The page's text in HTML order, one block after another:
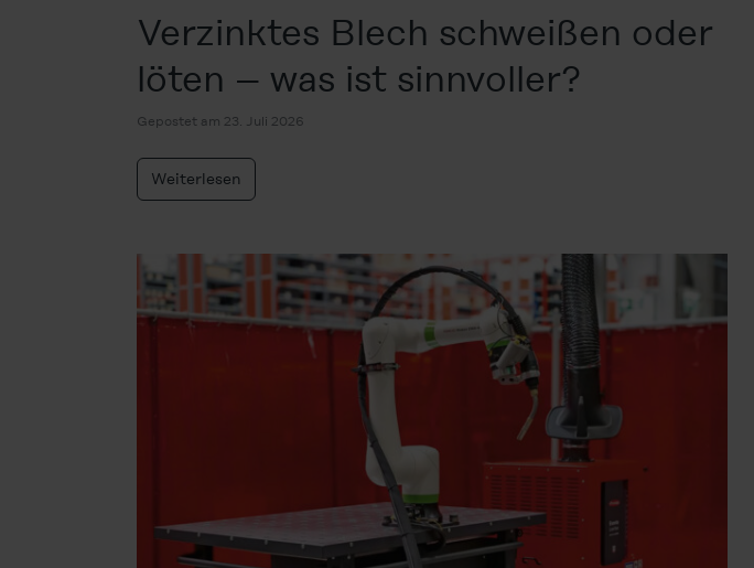
Verzinktes Blech schweißen oder
löten – was ist sinnvoller?
Gepostet am 23. Juli 2026
Weiterlesen